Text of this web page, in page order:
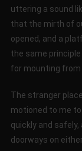
uttering a sound
that the mirth of
opened, and a
the same
for mounting from
The stranger
motioned to me to
quickly and
doorways on